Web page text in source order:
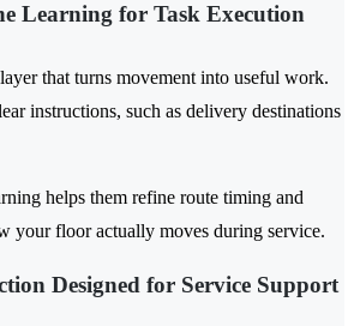
Learning for Task Execution
that turns movement into useful work.
instructions, such as delivery destinations
helps them refine route timing and
your floor actually moves during service.
Designed for Service Support